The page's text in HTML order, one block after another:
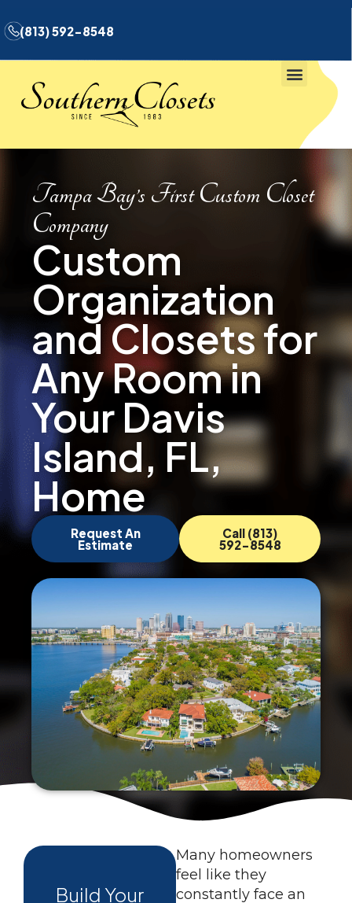
(813) 592-8548
Tampa Bay’s First Custom Closet
Company
Custom
Organization
and Closets for
Any Room in
Your Davis
Island, FL,
Home
Request An
Estimate
Call (813)
592-8548
Build Your
Many homeowners
feel like they
constantly face an